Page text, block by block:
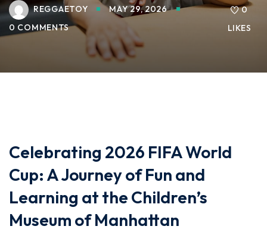
REGGAETOY
MAY 29, 2026
0 COMMENTS
0
LIKES
Celebrating 2026 FIFA World
Cup: A Journey of Fun and
Learning at the Children’s
Museum of Manhattan
Remember me Lost your password?